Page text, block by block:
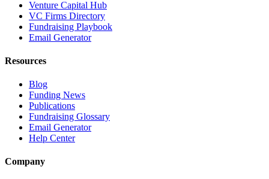
Venture Capital Hub
VC Firms Directory
Fundraising Playbook
Email Generator
Resources
Blog
Funding News
Publications
Fundraising Glossary
Email Generator
Help Center
Company